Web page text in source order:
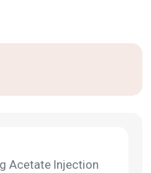
Acetate Injection